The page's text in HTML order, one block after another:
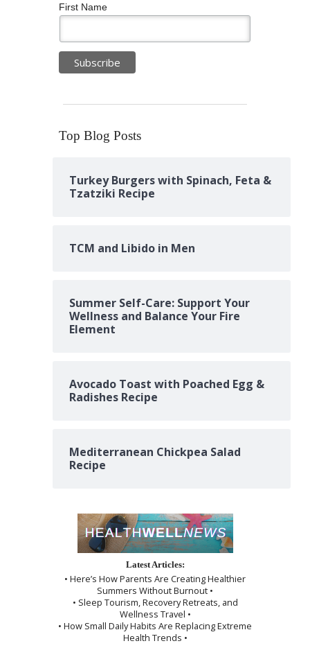
First Name
Top Blog Posts
Turkey Burgers with Spinach, Feta &
Tzatziki Recipe
TCM and Libido in Men
Summer Self-Care: Support Your
Wellness and Balance Your Fire
Element
Avocado Toast with Poached Egg &
Radishes Recipe
Mediterranean Chickpea Salad
Recipe
Latest Articles:
• Here’s How Parents Are Creating Healthier
Summers Without Burnout •
• Sleep Tourism, Recovery Retreats, and
Wellness Travel •
• How Small Daily Habits Are Replacing Extreme
Health Trends •